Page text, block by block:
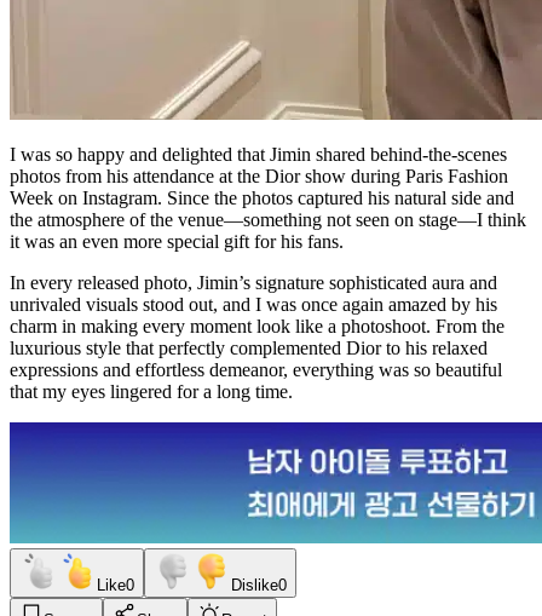
I was so happy and delighted that Jimin shared behind-the-scenes
photos from his attendance at the Dior show during Paris Fashion
Week on Instagram. Since the photos captured his natural side and
the atmosphere of the venue—something not seen on stage—I think
it was an even more special gift for his fans.
In every released photo, Jimin’s signature sophisticated aura and
unrivaled visuals stood out, and I was once again amazed by his
charm in making every moment look like a photoshoot. From the
luxurious style that perfectly complemented Dior to his relaxed
expressions and effortless demeanor, everything was so beautiful
that my eyes lingered for a long time.
Like0 Dislike0